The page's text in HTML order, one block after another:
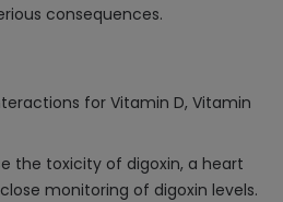
consequences.
for Vitamin D, Vitamin
the toxicity of digoxin, a heart
monitoring of digoxin levels.